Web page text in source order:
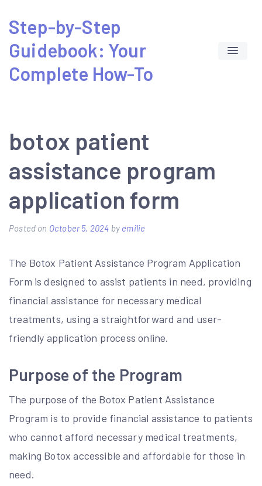
content
Step-by-Step
Guidebook: Your
Complete How-To
botox patient
assistance program
application form
Posted on October 5, 2024 by emilie
The Botox Patient Assistance Program Application
Form is designed to assist patients in need, providing
financial assistance for necessary medical
treatments, using a straightforward and user-
friendly application process online.
Purpose of the Program
The purpose of the Botox Patient Assistance
Program is to provide financial assistance to patients
who cannot afford necessary medical treatments,
making Botox accessible and affordable for those in
need.